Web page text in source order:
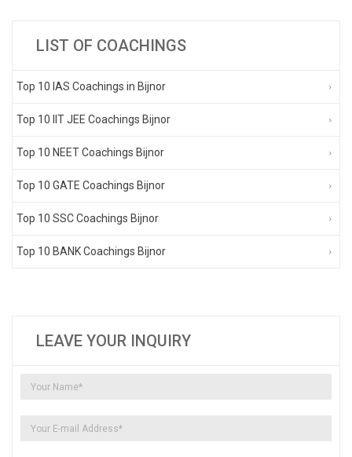
LIST OF COACHINGS
Top 10 IAS Coachings in Bijnor
Top 10 IIT JEE Coachings Bijnor
Top 10 NEET Coachings Bijnor
Top 10 GATE Coachings Bijnor
Top 10 SSC Coachings Bijnor
Top 10 BANK Coachings Bijnor
LEAVE YOUR INQUIRY